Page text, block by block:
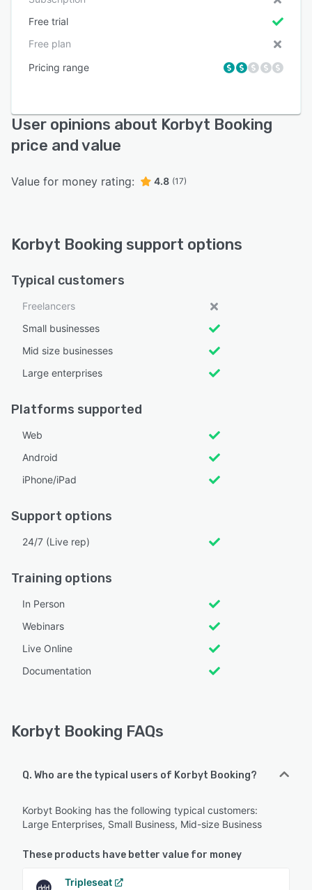
Free trial
Free plan
Pricing range
User opinions about Korbyt Booking
price and value
Value for money rating: 4.8 (17)
Korbyt Booking support options
Typical customers
Freelancers
Small businesses
Mid size businesses
Large enterprises
Platforms supported
Web
Android
iPhone/iPad
Support options
24/7 (Live rep)
Training options
In Person
Webinars
Live Online
Documentation
Korbyt Booking FAQs
Q. Who are the typical users of Korbyt Booking?
Korbyt Booking has the following typical customers:
Large Enterprises, Small Business, Mid-size Business
These products have better value for money
Tripleseat